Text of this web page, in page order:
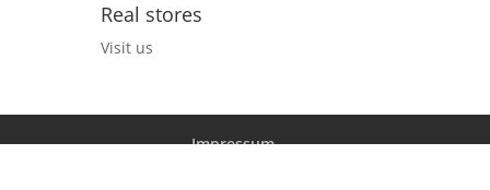
Real stores
Visit us
Impressum